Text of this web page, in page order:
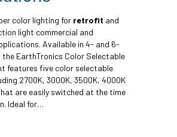
color lighting for retrofit and
light commercial and
Available in 4- and 6-
EarthTronics Color Selectable
features five color selectable
2700K, 3000K, 3500K, 4000K
are easily switched at the time
Ideal for…